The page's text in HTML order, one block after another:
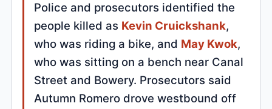
Police and prosecutors identified the
people killed as Kevin Cruickshank,
who was riding a bike, and May Kwok,
who was sitting on a bench near Canal
Street and Bowery. Prosecutors said
Autumn Romero drove westbound off